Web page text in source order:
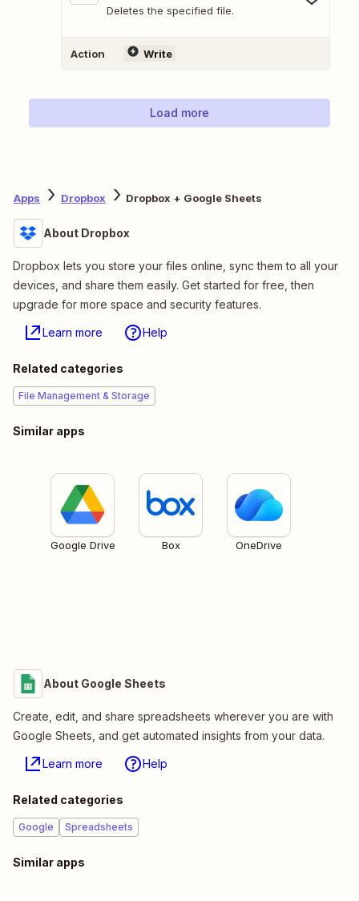
Deletes the specified file.
Action Write
Load more
Apps Dropbox Dropbox + Google Sheets
About Dropbox
Dropbox lets you store your files online, sync them to all your
devices, and share them easily. Get started for free, then
upgrade for more space and security features.
Learn more Help
Related categories
File Management & Storage
Similar apps
Google Drive Box OneDrive
About Google Sheets
Create, edit, and share spreadsheets wherever you are with
Google Sheets, and get automated insights from your data.
Learn more Help
Related categories
Google Spreadsheets
Similar apps